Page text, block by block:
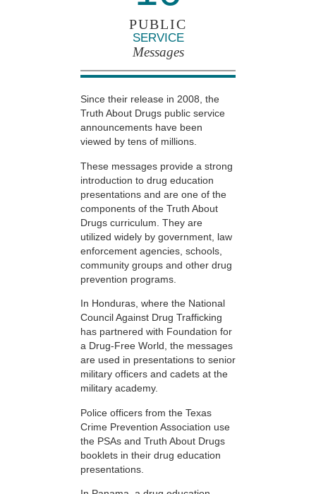
PUBLIC
SERVICE
Messages
Since their release in 2008, the
Truth About Drugs public service
announcements have been
viewed by tens of millions.
These messages provide a strong
introduction to drug education
presentations and are one of the
components of the Truth About
Drugs curriculum. They are
utilized widely by government, law
enforcement agencies, schools,
community groups and other drug
prevention programs.
In Honduras, where the National
Council Against Drug Trafficking
has partnered with Foundation for
a Drug-Free World, the messages
are used in presentations to senior
military officers and cadets at the
military academy.
Police officers from the Texas
Crime Prevention Association use
the PSAs and Truth About Drugs
booklets in their drug education
presentations.